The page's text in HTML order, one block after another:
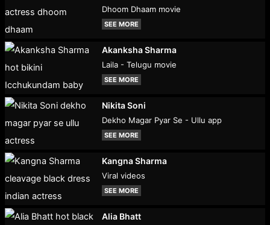
Dhoom Dhaam movie
SEE MORE
Akanksha Sharma
Laila - Telugu movie
SEE MORE
Nikita Soni
Dekho Magar Pyar Se - Ullu app
SEE MORE
Kangna Sharma
Viral videos
SEE MORE
Alia Bhatt